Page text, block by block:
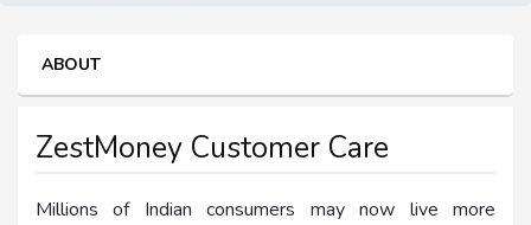
ABOUT
ZestMoney Customer Care
Millions of Indian consumers may now live more